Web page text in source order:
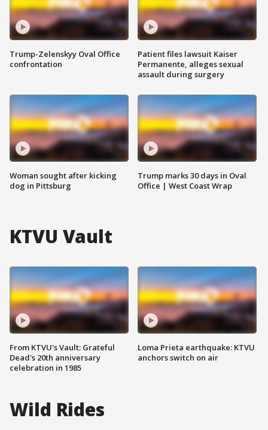
Trump-Zelenskyy Oval Office
confrontation
Woman sought after kicking
dog in Pittsburg
Patient files lawsuit Kaiser
Permanente, alleges sexual
assault during surgery
Trump marks 30 days in Oval
Office | West Coast Wrap
KTVU Vault
From KTVU's Vault: Grateful
Dead's 20th anniversary
celebration in 1985
Loma Prieta earthquake: KTVU
anchors switch on air
Wild Rides